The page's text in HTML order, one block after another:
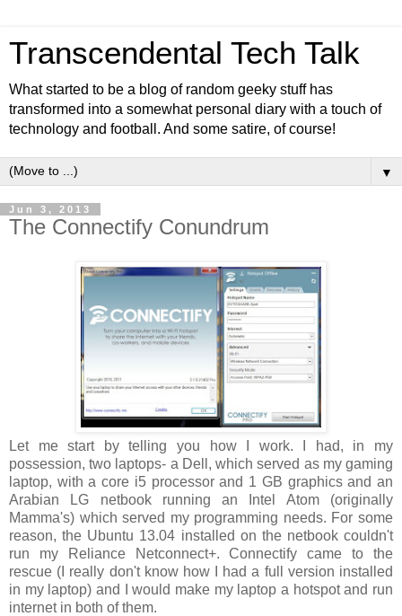
Transcendental Tech Talk
What started to be a blog of random geeky stuff has
transformed into a somewhat personal diary with a touch of
technology and football. And some satire, of course!
▼
Jun 3, 2013
The Connectify Conundrum
Let me start by telling you how I work. I had, in my
possession, two laptops- a Dell, which served as my gaming
laptop, with a core i5 processor and 1 GB graphics and an
Arabian LG netbook running an Intel Atom (originally
Mamma's) which served my programming needs. For some
reason, the Ubuntu 13.04 installed on the netbook couldn't
run my Reliance Netconnect+. Connectify came to the
rescue (I really don't know how I had a full version installed
in my laptop) and I would make my laptop a hotspot and run
internet in both of them.